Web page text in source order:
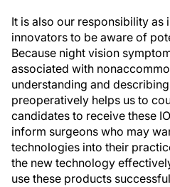
It is also our responsibility as
innovators to be aware of
Because night vision
associated with
understanding and
preoperatively helps us to
candidates to receive these
inform surgeons who may
technologies into their
the new technology
use these products